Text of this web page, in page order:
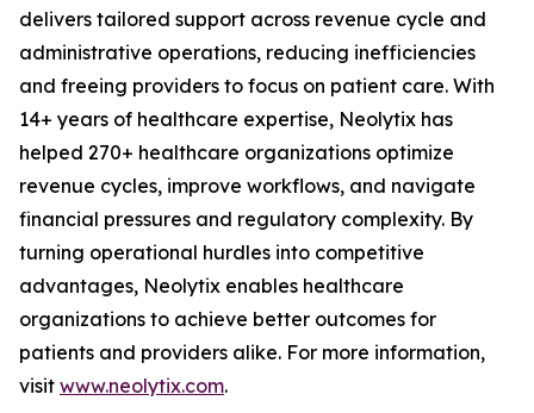
delivers tailored support across revenue cycle and
administrative operations, reducing inefficiencies
and freeing providers to focus on patient care. With
14+ years of healthcare expertise, Neolytix has
helped 270+ healthcare organizations optimize
revenue cycles, improve workflows, and navigate
financial pressures and regulatory complexity. By
turning operational hurdles into competitive
advantages, Neolytix enables healthcare
organizations to achieve better outcomes for
patients and providers alike. For more information,
visit www.neolytix.com.